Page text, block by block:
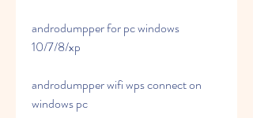
androdumpper for pc windows
10/7/8/xp
androdumpper wifi wps connect on
windows pc